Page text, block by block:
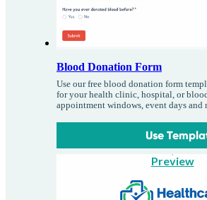
Blood Donation Form
Use our free blood donation form
for your health clinic, hospital, or
appointment windows, event days and
Use
Preview